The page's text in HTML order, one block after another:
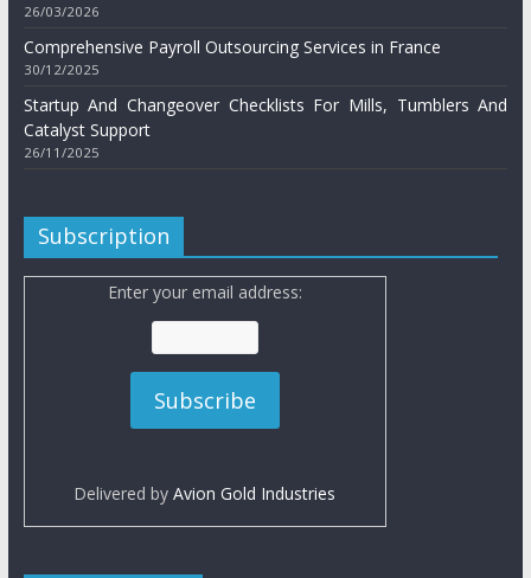
26/03/2026
Comprehensive Payroll Outsourcing Services in France
30/12/2025
Startup And Changeover Checklists For Mills, Tumblers And
Catalyst Support
26/11/2025
Subscription
Enter your email address:
Delivered byAvion Gold Industries